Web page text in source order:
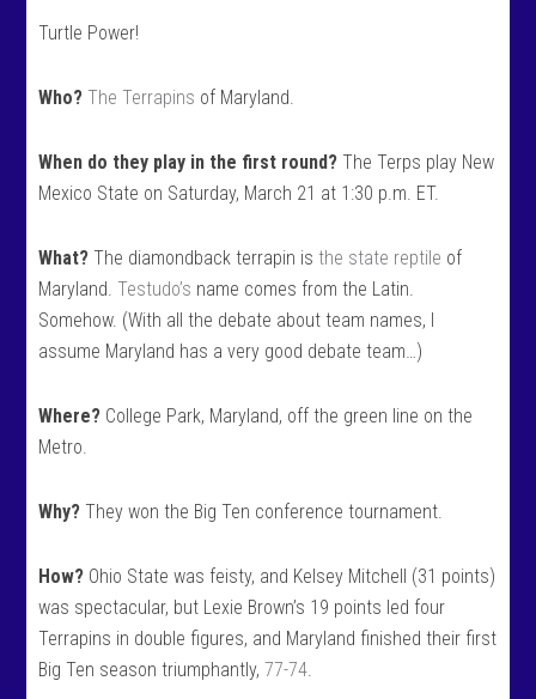
Turtle Power!
Who? The Terrapins of Maryland.
When do they play in the first round?The Terps play New
Mexico State on Saturday, March 21 at 1:30 p.m. ET.
What? The diamondback terrapin isthe state reptile of
Maryland. Testudo’s name comes from the Latin.
Somehow. (With all the debate about team names, I
assume Maryland has a very good debate team…)
Where? College Park, Maryland, off the green line on the
Metro.
Why? They won the Big Ten conference tournament.
How? Ohio State was feisty, and Kelsey Mitchell (31 points)
was spectacular, but Lexie Brown’s 19 points led four
Terrapins in double figures, and Maryland finished their first
Big Ten season triumphantly,77-74